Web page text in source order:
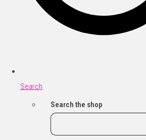
Search
Search the shop